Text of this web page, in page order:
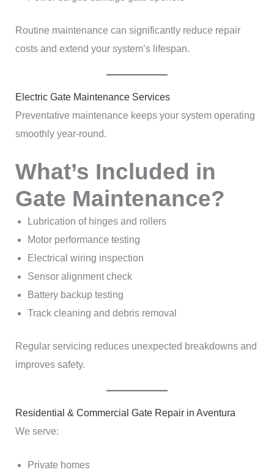
Routine maintenance can significantly reduce repair
costs and extend your system’s lifespan.
Electric Gate Maintenance Services
Preventative maintenance keeps your system operating
smoothly year-round.
What’s Included in
Gate Maintenance?
Lubrication of hinges and rollers
Motor performance testing
Electrical wiring inspection
Sensor alignment check
Battery backup testing
Track cleaning and debris removal
Regular servicing reduces unexpected breakdowns and
improves safety.
Residential & Commercial Gate Repair in Aventura
We serve:
Private homes